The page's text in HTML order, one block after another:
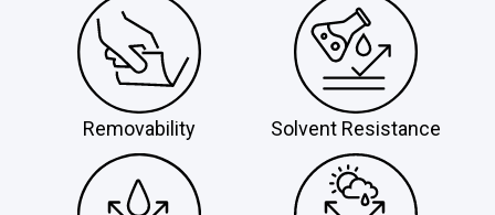
Removability Solvent Resistance